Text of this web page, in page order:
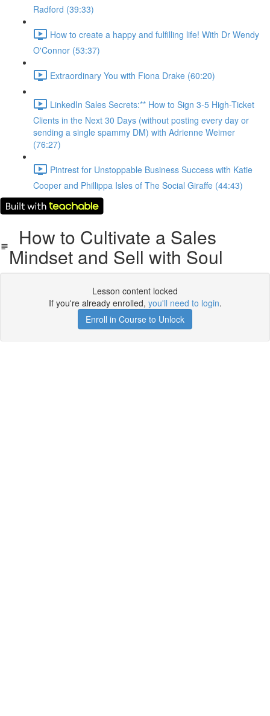
Radford (39:33)
How to create a happy and fulfilling life! With Dr Wendy
O'Connor (53:37)
Extraordinary You with Fiona Drake (60:20)
LinkedIn Sales Secrets:** How to Sign 3-5 High-Ticket
Clients in the Next 30 Days (without posting every day or
sending a single spammy DM) with Adrienne Weimer
(76:27)
Pintrest for Unstoppable Business Success with Katie
Cooper and Phillippa Isles of The Social Giraffe (44:43)
How to Cultivate a Sales
Mindset and Sell with Soul
Lesson content locked
If you're already enrolled, you'll need to login.
Enroll in Course to Unlock